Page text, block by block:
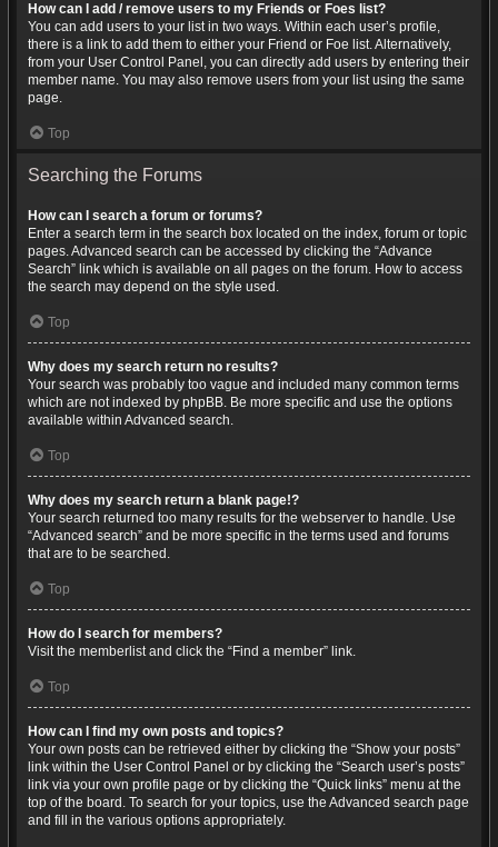
How can I add / remove users to my Friends or Foes list?
You can add users to your list in two ways. Within each user’s profile,
there is a link to add them to either your Friend or Foe list. Alternatively,
from your User Control Panel, you can directly add users by entering their
member name. You may also remove users from your list using the same
page.
Top
Searching the Forums
How can I search a forum or forums?
Enter a search term in the search box located on the index, forum or topic
pages. Advanced search can be accessed by clicking the “Advance
Search” link which is available on all pages on the forum. How to access
the search may depend on the style used.
Top
Why does my search return no results?
Your search was probably too vague and included many common terms
which are not indexed by phpBB. Be more specific and use the options
available within Advanced search.
Top
Why does my search return a blank page!?
Your search returned too many results for the webserver to handle. Use
“Advanced search” and be more specific in the terms used and forums
that are to be searched.
Top
How do I search for members?
Visit the memberlist and click the “Find a member” link.
Top
How can I find my own posts and topics?
Your own posts can be retrieved either by clicking the “Show your posts”
link within the User Control Panel or by clicking the “Search user’s posts”
link via your own profile page or by clicking the “Quick links” menu at the
top of the board. To search for your topics, use the Advanced search page
and fill in the various options appropriately.